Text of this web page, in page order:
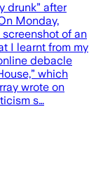
drunk” after
Monday,
of an
I learnt from my
debacle
which
wrote on
s…